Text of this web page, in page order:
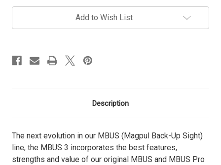
ODG
ODG
Add to Wish List
Description
The next evolution in our MBUS (Magpul Back-Up Sight)
line, the MBUS 3 incorporates the best features,
strengths and value of our original MBUS and MBUS Pro